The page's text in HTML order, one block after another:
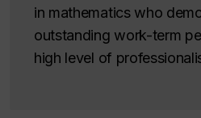
in mathematics who
outstanding work-term
high level of